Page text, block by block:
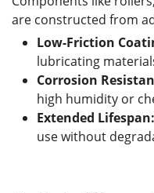
are constructed from
Low-Friction
lubricating
Corrosion
high humidity or
Extended Lifespan:
use without